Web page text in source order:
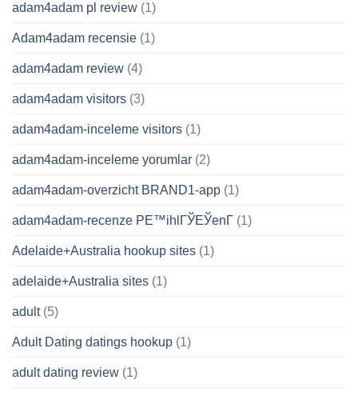
adam4adam pl review (1)
Adam4adam recensie (1)
adam4adam review (4)
adam4adam visitors (3)
adam4adam-inceleme visitors (1)
adam4adam-inceleme yorumlar (2)
adam4adam-overzicht BRAND1-app (1)
adam4adam-recenze PЕ™ihlГЎЕЎenГ­ (1)
Adelaide+Australia hookup sites (1)
adelaide+Australia sites (1)
adult(5)
Adult Dating datings hookup (1)
adult dating review (1)